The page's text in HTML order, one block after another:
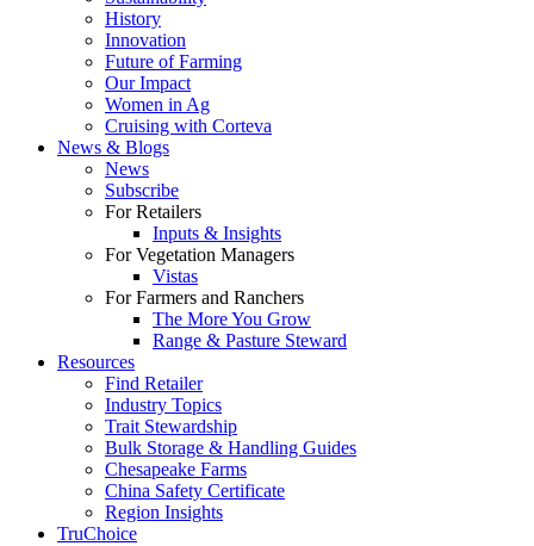
History
Innovation
Future of Farming
Our Impact
Women in Ag
Cruising with Corteva
News & Blogs
News
Subscribe
For Retailers
Inputs & Insights
For Vegetation Managers
Vistas
For Farmers and Ranchers
The More You Grow
Range & Pasture Steward
Resources
Find Retailer
Industry Topics
Trait Stewardship
Bulk Storage & Handling Guides
Chesapeake Farms
China Safety Certificate
Region Insights
TruChoice